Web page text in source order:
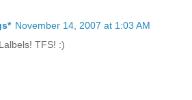
November 14, 2007 at 1:03 AM
TFS! :)